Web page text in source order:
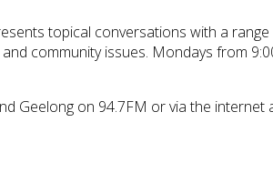
topical conversations with a
community issues. Mondays from
Geelong on 94.7FM or via the internet